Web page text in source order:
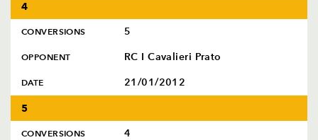
4
CONVERSIONS 5
OPPONENT RC I Cavalieri Prato
DATE 21/01/2012
5
CONVERSIONS 4